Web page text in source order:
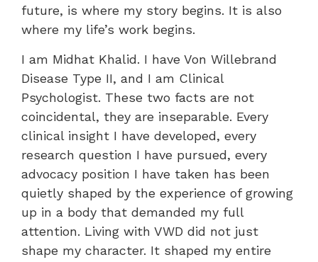
future, is where my story begins. It is also
where my life’s work begins.
I am Midhat Khalid. I have Von Willebrand
Disease Type II, and I am Clinical
Psychologist. These two facts are not
coincidental, they are inseparable. Every
clinical insight I have developed, every
research question I have pursued, every
advocacy position I have taken has been
quietly shaped by the experience of growing
up in a body that demanded my full
attention. Living with VWD did not just
shape my character. It shaped my entire